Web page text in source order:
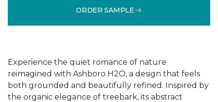
ORDER SAMPLE
Experience the quiet romance of nature
reimagined with Ashboro H2O, a design that feels
both grounded and beautifully refined. Inspired by
the organic elegance of treebark, its abstract